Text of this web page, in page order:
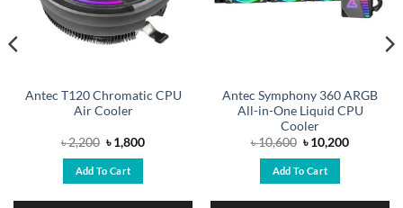
Antec T120 Chromatic CPU
Air Cooler
৳2,200 Original
price
was:
৳ 2,200.
৳1,800Current
Add To Cart
Antec Symphony 360 ARGB
All-in-One Liquid CPU
Cooler
৳10,600 Original
price
was:
৳ 10,600.
৳10,200Current
Add To Cart